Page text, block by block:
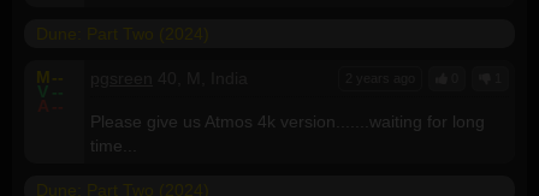
M --
V --
A --
Please give us Atmos 4k version.......waiting for long
time...